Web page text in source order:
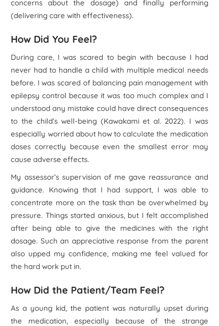
concerns about the dosage) and finally performing
(delivering care with effectiveness).
How Did You Feel?
During care, I was scared to begin with because I had
never had to handle a child with multiple medical needs
before. I was scared of balancing pain management with
epilepsy control because it was too much complex and I
understood any mistake could have direct consequences
to the child’s well-being (Kawakamiet al. 2022). I was
especially worried about how to calculate the medication
doses correctly because even the smallest error may
cause adverse effects.
My assessor’s supervision of me gave reassurance and
guidance. Knowing that I had support, I was able to
concentrate more on the task than be overwhelmed by
pressure. Things started anxious, but I felt accomplished
after being able to give the medicines with the right
dosage. Such an appreciative response from the parent
also upped my confidence, making me feel valued for
the hard work put in.
How Did the Patient/Team Feel?
As a young kid, the patient was naturally upset during
the medication, especially because of the strange